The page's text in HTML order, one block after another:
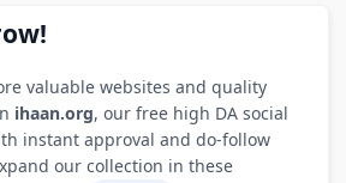
valuable websites and quality
ihaan.org, our free high DA social
instant approval and do-follow
our collection in these